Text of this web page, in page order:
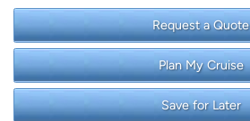
Request a Quote
Plan My Cruise
Save for Later